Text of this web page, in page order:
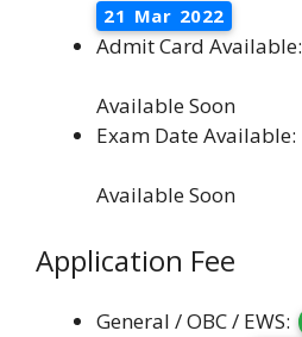
21 Mar 2022
Admit Card Available:
Available Soon
Exam Date Available:
Available Soon
Application Fee
General / OBC / EWS: